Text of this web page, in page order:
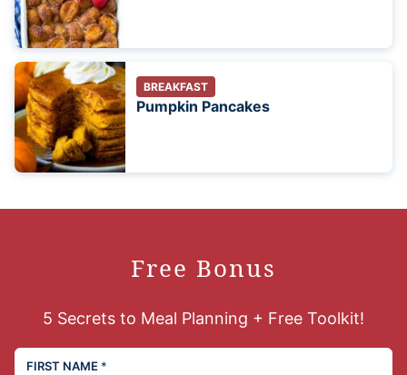
BREAKFAST
Pumpkin Pancakes
Free Bonus
5 Secrets to Meal Planning + Free Toolkit!
FIRST NAME *